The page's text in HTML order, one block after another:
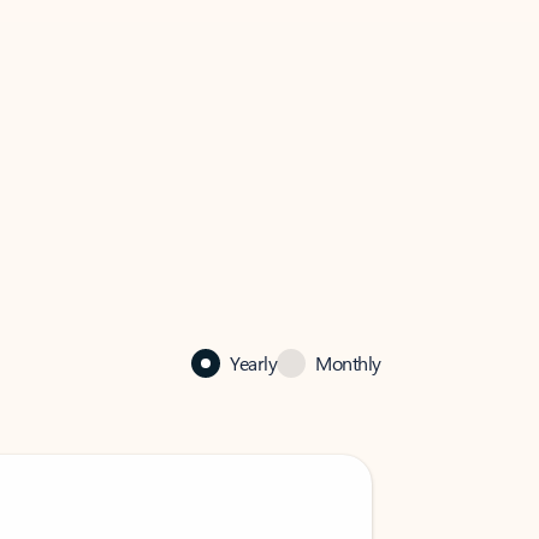
Yearly Monthly